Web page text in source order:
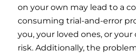
on your own may lead to a
consuming trial-and-error
you, your loved ones, or
risk. Additionally, the